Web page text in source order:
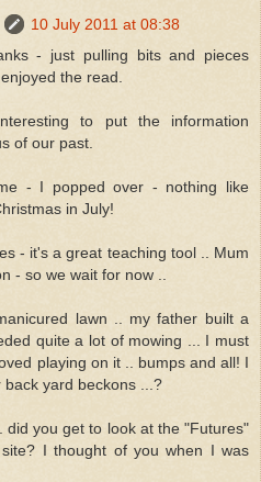
10 July 2011 at 08:38
- just pulling bits and pieces
the read.
to put the information
of our past.
- I popped over - nothing like
in July!
- it's a great teaching tool .. Mum
- so we wait for now ..
lawn .. my father built a
quite a lot of mowing ... I must
playing on it .. bumps and all! I
yard beckons ...?
did you get to look at the "Futures"
I thought of you when I was